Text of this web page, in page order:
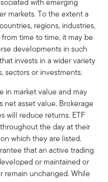
with emerging
markets. To the extent a
regions, industries,
time to time, it may be
developments in such
invests in a wider variety
sectors or investments.
in market value and may
net asset value. Brokerage
will reduce returns. ETF
the day at their
which they are listed.
that an active trading
or maintained or
unchanged. While